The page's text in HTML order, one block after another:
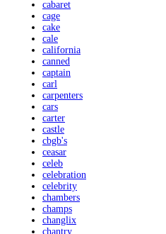
cabaret
cage
cake
cale
california
canned
captain
carl
carpenters
cars
carter
castle
cbgb's
ceasar
celeb
celebration
celebrity
chambers
champs
changlix
chantry